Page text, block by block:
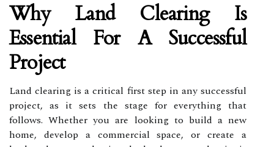
Why Land Clearing Is
Essential For A Successful
Project
Land clearing is a critical first step in any successful
project, as it sets the stage for everything that
follows. Whether you are looking to build a new
home, develop a commercial space, or create a